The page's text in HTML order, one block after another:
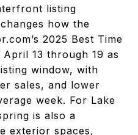
listing
how the
2025 Best Time
13 through 19 as
window, with
sales, and lower
week. For Lake
is also a
exterior spaces,